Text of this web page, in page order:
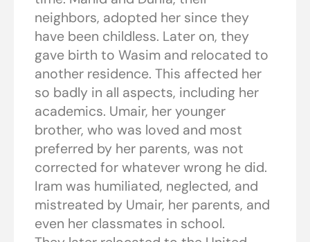
neighbors, adopted her since they
have been childless. Later on, they
gave birth to Wasim and relocated to
another residence. This affected her
so badly in all aspects, including her
academics. Umair, her younger
brother, who was loved and most
preferred by her parents, was not
corrected for whatever wrong he did.
Iram was humiliated, neglected, and
mistreated by Umair, her parents, and
even her classmates in school.